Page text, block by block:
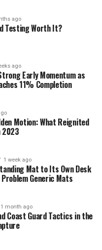
ago
Testing Worth It?
ago
Early Momentum as
11% Completion
Motion: What Reignited
1 week ago
Mat to Its Own Desk
Generic Mats
1 month ago
Coast Guard Tactics in the